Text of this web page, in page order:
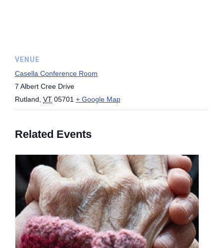
VENUE
Casella Conference Room
7 Albert Cree Drive
Rutland, VT 05701 + Google Map
Related Events